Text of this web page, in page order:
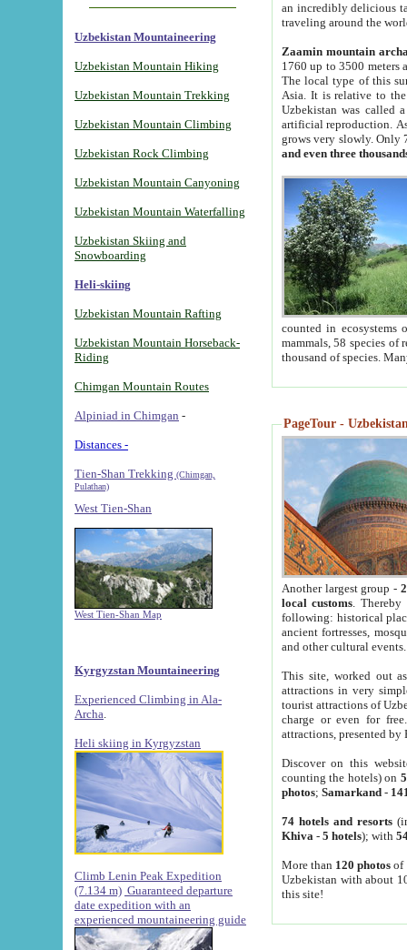
Uzbekistan Mountaineering
Uzbekistan Mountain Hiking
Uzbekistan Mountain Trekking
Uzbekistan Mountain Climbing
Uzbekistan Rock Climbing
Uzbekistan Mountain Canyoning
Uzbekistan Mountain Waterfalling
Uzbekistan Skiing and
Snowboarding
Heli-skiing
Uzbekistan Mountain Rafting
Uzbekistan Mountain Horseback-
Riding
Chimgan Mountain Routes
Alpiniad in Chimgan -
Distances -
Tien-Shan Trekking (Chimgan,
Pulathan)
West Tien-Shan
West Tien-Shan Map
Kyrgyzstan Mountaineering
Experienced Climbing in Ala-
Archa
Heli skiing in Kyrgyzstan
Climb Lenin Peak Expedition
(7.134 m) Guaranteed departure
date expedition with an
experienced mountaineering guide
an incredibly delicious
traveling around the
Zaamin mountain
1760 up to 3500 meters
The local type of this
Asia. It is relative to
Uzbekistan was called
artificial reproduction.
grows very slowly. Only
and even three
counted in ecosystems
mammals, 58 species of
thousand of species.
PageTour -
Another largest group -
local customs. Thereby
following: historical
ancient fortresses,
and other cultural events.
This site, worked out
attractions in very
tourist attractions of
charge or even for
attractions, presented by
Discover on this
counting the hotels) on
photos; Samarkand-
74 hotels and resorts
Khiva - 5 hotels); with
More than 120 photosof
Uzbekistan with about
this site!